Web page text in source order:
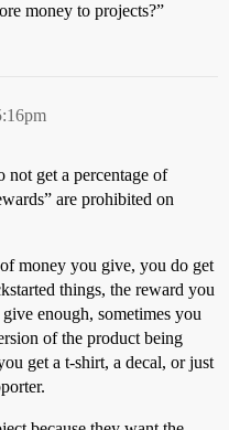
money to projects?”
get a percentage of
are prohibited on
money you give, you do get
things, the reward you
enough, sometimes you
of the product being
get a t-shirt, a decal, or just